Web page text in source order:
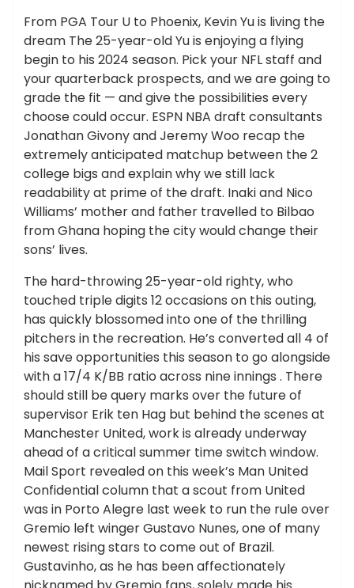
From PGA Tour U to Phoenix, Kevin Yu is living the
dream The 25-year-old Yu is enjoying a flying
begin to his 2024 season. Pick your NFL staff and
your quarterback prospects, and we are going to
grade the fit — and give the possibilities every
choose could occur. ESPN NBA draft consultants
Jonathan Givony and Jeremy Woo recap the
extremely anticipated matchup between the 2
college bigs and explain why we still lack
readability at prime of the draft. Inaki and Nico
Williams’ mother and father travelled to Bilbao
from Ghana hoping the city would change their
sons’ lives.
The hard-throwing 25-year-old righty, who
touched triple digits 12 occasions on this outing,
has quickly blossomed into one of the thrilling
pitchers in the recreation. He’s converted all 4 of
his save opportunities this season to go alongside
with a 17/4 K/BB ratio across nine innings . There
should still be query marks over the future of
supervisor Erik ten Hag but behind the scenes at
Manchester United, work is already underway
ahead of a critical summer time switch window.
Mail Sport revealed on this week’s Man United
Confidential column that a scout from United
was in Porto Alegre last week to run the rule over
Gremio left winger Gustavo Nunes, one of many
newest rising stars to come out of Brazil.
Gustavinho, as he has been affectionately